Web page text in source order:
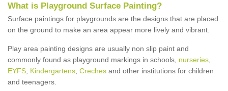
What is Playground Surface Painting?
Surface paintings for playgrounds are the designs that are placed
on the ground to make an area appear more lively and vibrant.
Play area painting designs are usually non slip paint and
commonly found as playground markings in schools, nurseries
EYFS Kindergartens Creches and other institutions for children
and teenagers.